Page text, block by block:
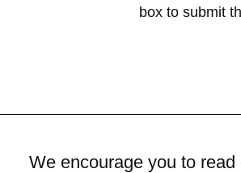
box to submit
We encourage you to read